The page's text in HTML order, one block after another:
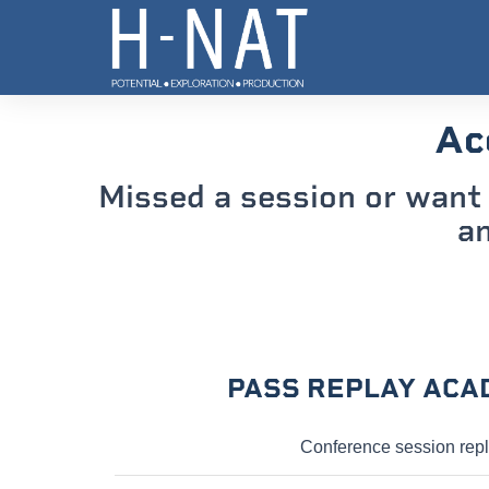
Missed a session or
PASS REPLAY
Conference session